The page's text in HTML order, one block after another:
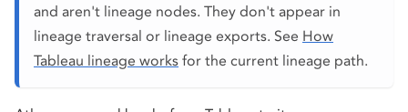
and aren't lineage nodes. They don't appear in
lineage traversal or lineage exports. See How
Tableau lineage works for the current lineage path.